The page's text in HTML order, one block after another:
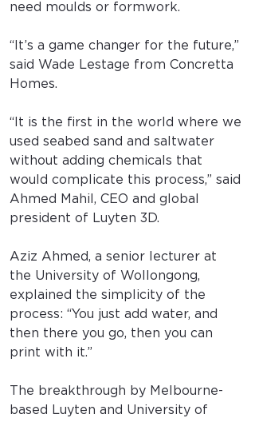
need moulds or formwork.
“It’s a game changer for the future,”
said Wade Lestage from Concretta
Homes.
“It is the first in the world where we
used seabed sand and saltwater
without adding chemicals that
would complicate this process,” said
Ahmed Mahil, CEO and global
president of Luyten 3D.
Aziz Ahmed, a senior lecturer at
the University of Wollongong,
explained the simplicity of the
process: “You just add water, and
then there you go, then you can
print with it.”
The breakthrough by Melbourne-
based Luyten and University of